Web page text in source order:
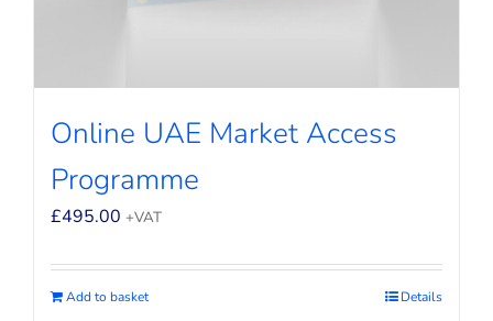
Online UAE Market Access
Programme
£495.00 +VAT
Add to basket Details